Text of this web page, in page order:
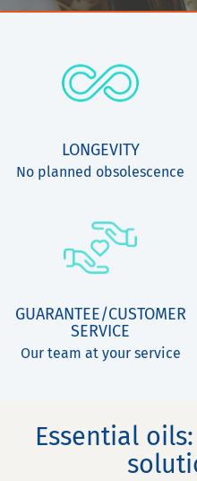
LONGEVITY
No planned obsolescence
GUARANTEE/CUSTOMER
SERVICE
Our team at your service
Essential